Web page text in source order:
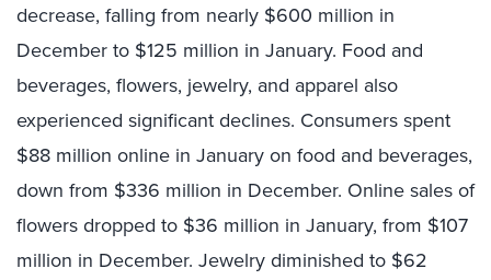
decrease, falling from nearly $600 million in
December to $125 million in January. Food and
beverages, flowers, jewelry, and apparel also
experienced significant declines. Consumers spent
$88 million online in January on food and beverages,
down from $336 million in December. Online sales of
flowers dropped to $36 million in January, from $107
million in December. Jewelry diminished to $62